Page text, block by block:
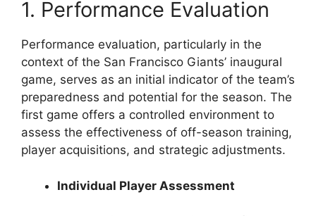
1. Performance Evaluation
Performance evaluation, particularly in the
context of the San Francisco Giants’ inaugural
game, serves as an initial indicator of the team’s
preparedness and potential for the season. The
first game offers a controlled environment to
assess the effectiveness of off-season training,
player acquisitions, and strategic adjustments.
Individual Player Assessment